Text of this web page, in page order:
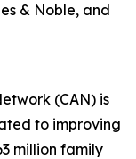
& Noble, and
(CAN) is
to improving
million family